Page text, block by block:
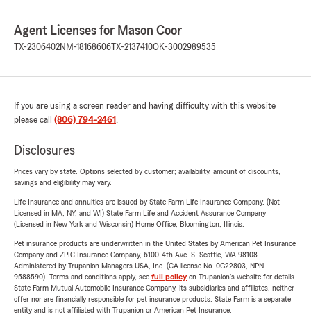
Agent Licenses for Mason Coor
TX-2306402NM-18168606 TX-2137410OK-3002989535
If you are using a screen reader and having difficulty with this website
please call (806) 794-2461 .
Disclosures
Prices vary by state. Options selected by customer; availability, amount of discounts,
savings and eligibility may vary.
Life Insurance and annuities are issued by State Farm Life Insurance Company. (Not
Licensed in MA, NY, and WI) State Farm Life and Accident Assurance Company
(Licensed in New York and Wisconsin) Home Office, Bloomington, Illinois.
Pet insurance products are underwritten in the United States by American Pet Insurance
Company and ZPIC Insurance Company, 6100-4th Ave. S, Seattle, WA 98108.
Administered by Trupanion Managers USA, Inc. (CA license No. 0G22803, NPN
9588590). Terms and conditions apply, see full policyon Trupanion's website for details.
State Farm Mutual Automobile Insurance Company, its subsidiaries and affiliates, neither
offer nor are financially responsible for pet insurance products. State Farm is a separate
entity and is not affiliated with Trupanion or American Pet Insurance.